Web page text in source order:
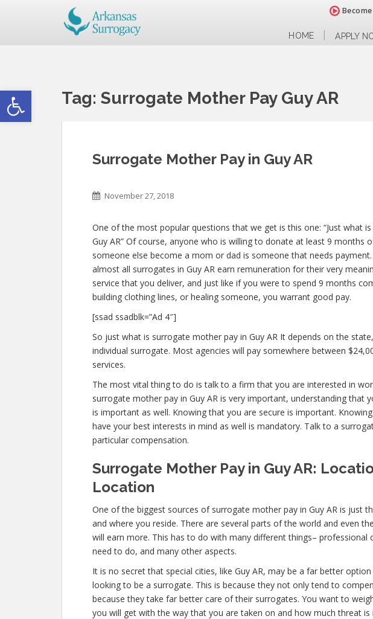
Open toolbar
HOME APPLY
Tag: Surrogate Mother Pay Guy AR
Surrogate Mother Pay in Guy AR
November 27, 2018
One of the most popular questions that we get is this one: “Just what
Guy AR” Of course, anyone who is willing to donate at least 9 months
someone else become a mom or dad is someone that needs
almost all surrogates in Guy AR earn remuneration for their very
service that you deliver, and just like if you were to spend 9 months
building clothing lines, or healing someone, you warrant good pay.
[ssad ssadblk=”Ad 4″]
So just what is surrogate mother pay in Guy AR It depends on the
individual surrogate. Most agencies will pay somewhere between
services.
The most vital thing to do is talk to a firm that you are interested in
surrogate mother pay in Guy AR is very important, understanding that
is important as well. Knowing that you are secure is important.
have your best interests in mind as well is mandatory. Talk to a
particular compensation.
Surrogate Mother Pay in Guy AR:
Location
One of the biggest sources of surrogate mother pay in Guy AR is just
and where you reside. There are several parts of the world and even
will earn more. This has to do with many different things– professional
need to do, and many other aspects.
It is no secret that special cities, like Guy AR, may be a far better
looking to be a surrogate. This is because they not only tend to
because they take far better care of their surrogates. You want to
you will get with the way that you are taken on and how much threat